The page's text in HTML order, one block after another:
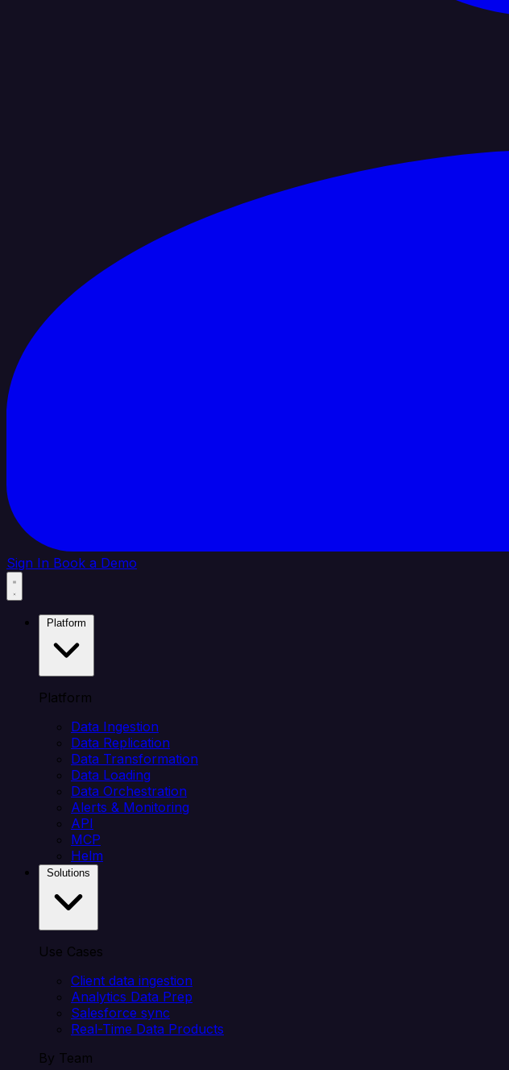
Sign In Book a Demo
Platform
Data Ingestion
Data Replication
Data Transformation
Data Loading
Data Orchestration
Alerts & Monitoring
API
MCP
Helm
Use Cases
Client data ingestion
Analytics Data Prep
Salesforce sync
Real-Time Data Products
By Team